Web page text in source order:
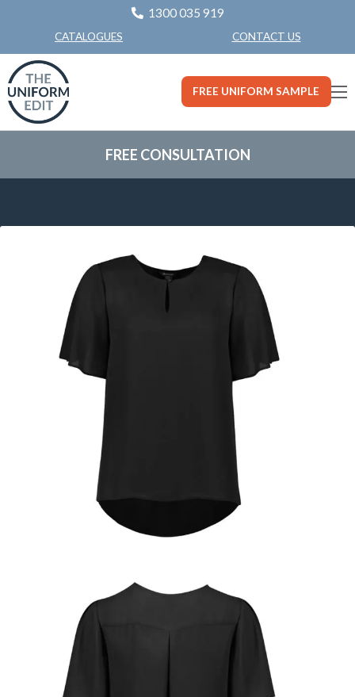
1300 035 919
CATALOGUES CONTACT US
FREE UNIFORM SAMPLE
FREE CONSULTATION